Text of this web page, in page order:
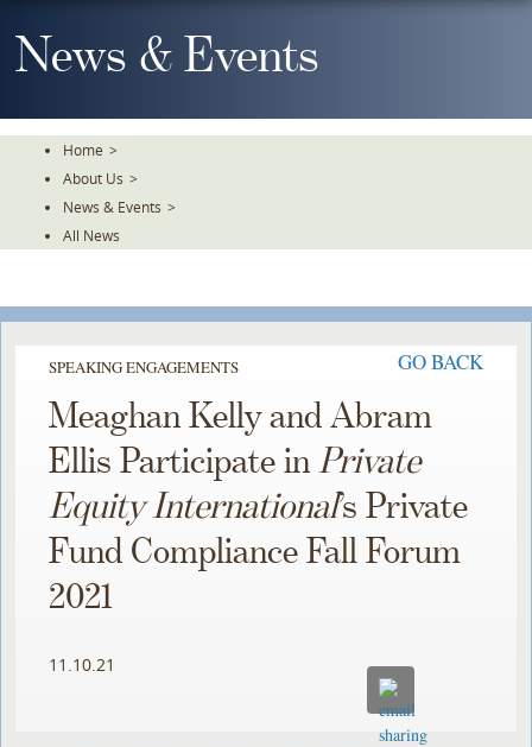
To
TheNews & Events
Home >
About Us >
News & Events >
All News
SPEAKING ENGAGEMENTS GO BACK
Meaghan Kelly and Abram
Ellis Participate inPrivate
Equity International’s Private
Fund Compliance Fall Forum
2021
11.10.21